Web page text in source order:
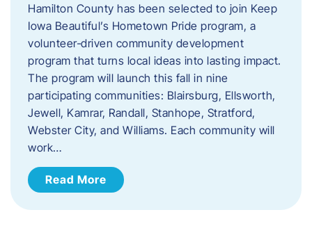
Hamilton County has been selected to join Keep
Iowa Beautiful’s Hometown Pride program, a
volunteer‑driven community development
program that turns local ideas into lasting impact.
The program will launch this fall in nine
participating communities: Blairsburg, Ellsworth,
Jewell, Kamrar, Randall, Stanhope, Stratford,
Webster City, and Williams. Each community will
work…
Read More